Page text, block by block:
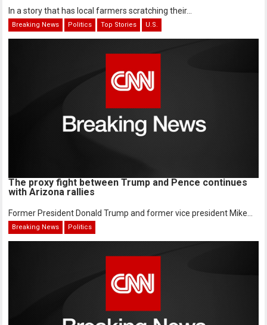
In a story that has local farmers scratching their...
Breaking News Politics Top Stories U.S.
The proxy fight between Trump and Pence continues
with Arizona rallies
Former President Donald Trump and former vice president Mike...
Breaking News Politics